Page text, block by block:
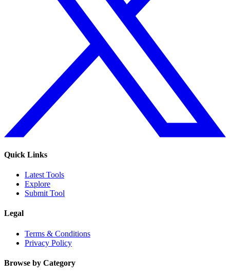
Quick Links
Latest Tools
Explore
Submit Tool
Legal
Terms & Conditions
Privacy Policy
Browse by Category